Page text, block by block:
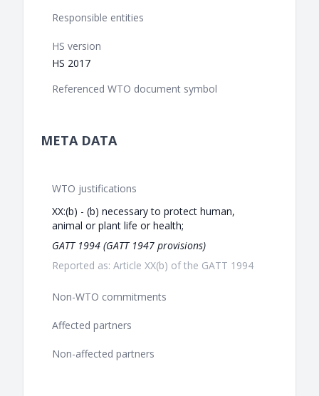
Responsible entities
HS version
HS 2017
Referenced WTO document symbol
META DATA
WTO justifications
XX:(b) - (b) necessary to protect human,
animal or plant life or health;
GATT 1994 (GATT 1947 provisions)
Reported as: Article XX(b) of the GATT 1994
Non-WTO commitments
Affected partners
Non-affected partners